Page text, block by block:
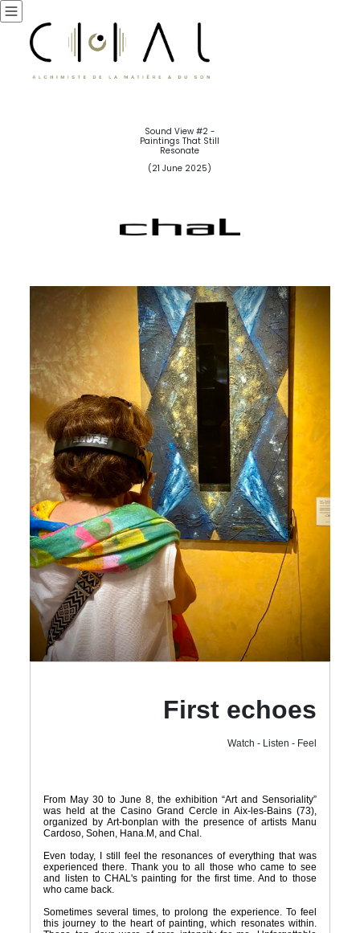
Sound View #2 -
Paintings That Still
Resonate
(21 June 2025)
First echoes
Watch - Listen - Feel
From May 30 to June 8, the exhibition “Art and Sensoriality”
was held at the Casino Grand Cercle in Aix-les-Bains (73),
organized by Art-bonplan with the presence of artists Manu
Cardoso, Sohen, Hana.M, and Chal.
Even today, I still feel the resonances of everything that was
experienced there. Thank you to all those who came to see
and listen to CHAL's painting for the first time. And to those
who came back.
Sometimes several times, to prolong the experience. To feel
this journey to the heart of painting, which resonates within.